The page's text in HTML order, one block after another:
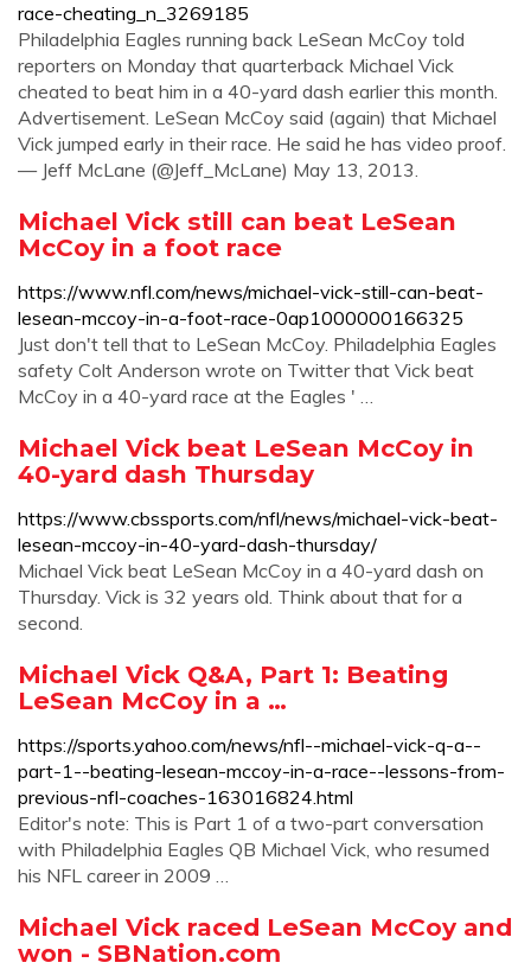
race-cheating_n_3269185
Philadelphia Eagles running back LeSean McCoy told
reporters on Monday that quarterback Michael Vick
cheated to beat him in a 40-yard dash earlier this month.
Advertisement. LeSean McCoy said (again) that Michael
Vick jumped early in their race. He said he has video proof.
— Jeff McLane (@Jeff_McLane) May 13, 2013.
Michael Vick still can beat LeSean
McCoy in a foot race
https://www.nfl.com/news/michael-vick-still-can-beat-
lesean-mccoy-in-a-foot-race-0ap1000000166325
Just don't tell that to LeSean McCoy. Philadelphia Eagles
safety Colt Anderson wrote on Twitter that Vick beat
McCoy in a 40-yard race at the Eagles ' …
Michael Vick beat LeSean McCoy in
40-yard dash Thursday
https://www.cbssports.com/nfl/news/michael-vick-beat-
lesean-mccoy-in-40-yard-dash-thursday/
Michael Vick beat LeSean McCoy in a 40-yard dash on
Thursday. Vick is 32 years old. Think about that for a
second.
Michael Vick Q&A, Part 1: Beating
LeSean McCoy in a …
https://sports.yahoo.com/news/nfl--michael-vick-q-a--
part-1--beating-lesean-mccoy-in-a-race--lessons-from-
previous-nfl-coaches-163016824.html
Editor's note: This is Part 1 of a two-part conversation
with Philadelphia Eagles QB Michael Vick, who resumed
his NFL career in 2009 …
Michael Vick raced LeSean McCoy and
won - SBNation.com